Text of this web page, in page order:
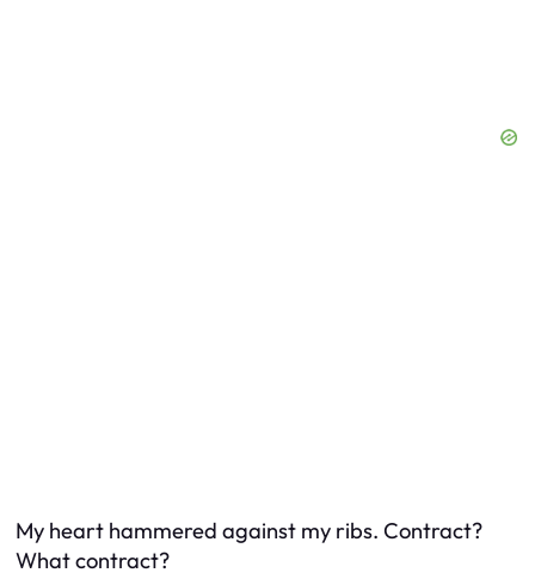
My heart hammered against my ribs. Contract?
What contract?